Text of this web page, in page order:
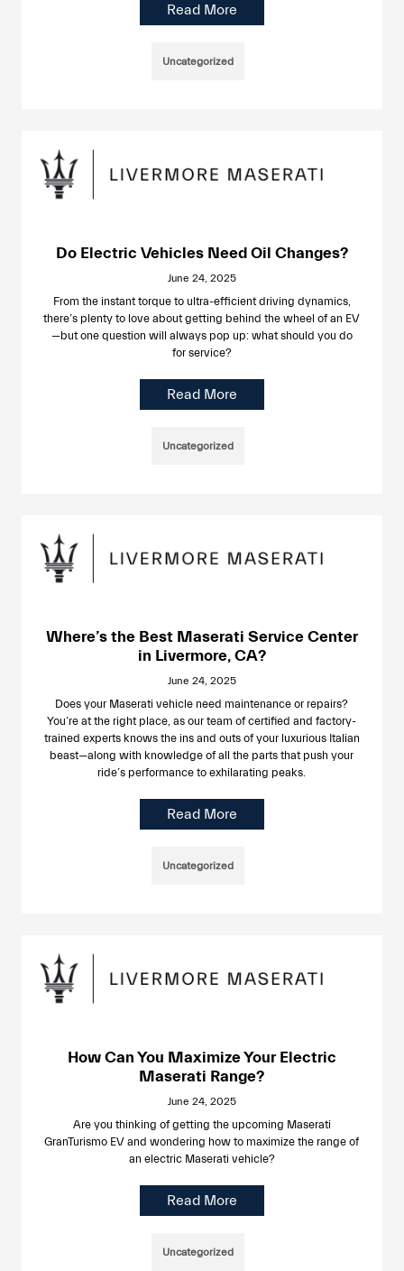
Read More
Uncategorized
Do Electric Vehicles Need Oil Changes?
June 24, 2025
From the instant torque to ultra-efficient driving dynamics,
there’s plenty to love about getting behind the wheel of an EV
—but one question will always pop up: what should you do
for service?
Read More
Uncategorized
Where’s the Best Maserati Service Center
in Livermore, CA?
June 24, 2025
Does your Maserati vehicle need maintenance or repairs?
You’re at the right place, as our team of certified and factory-
trained experts knows the ins and outs of your luxurious Italian
beast—along with knowledge of all the parts that push your
ride’s performance to exhilarating peaks.
Read More
Uncategorized
How Can You Maximize Your Electric
Maserati Range?
June 24, 2025
Are you thinking of getting the upcoming Maserati
GranTurismo EV and wondering how to maximize the range of
an electric Maserati vehicle?
Read More
Uncategorized